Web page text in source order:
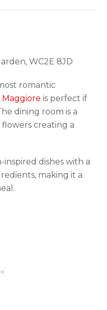
WC2E 8JD
romantic
Maggiore is perfect if
dining room is a
creating a
dishes with a
making it a